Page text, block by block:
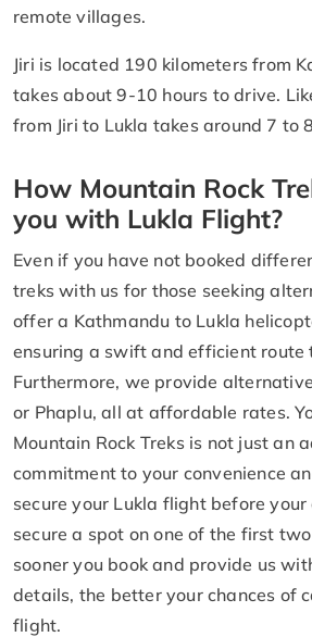
remote villages.
Jiri is located 190 kilometers from
takes about 9-10 hours to drive.
from Jiri to Lukla takes around 7 to
How Mountain Rock
you with Lukla Flight?
Even if you have not booked
treks with us for those seeking
offer a Kathmandu to Lukla
ensuring a swift and efficient route
Furthermore, we provide
or Phaplu, all at affordable rates.
Mountain Rock Treks is not just an
commitment to your convenience
secure your Lukla flight before
secure a spot on one of the first
sooner you book and provide us
details, the better your chances of
flight.